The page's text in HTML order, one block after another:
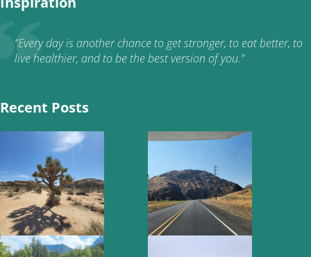
“Every day is another chance to get stronger, to eat better, to
live healthier, and to be the best version of you.”
Recent Posts